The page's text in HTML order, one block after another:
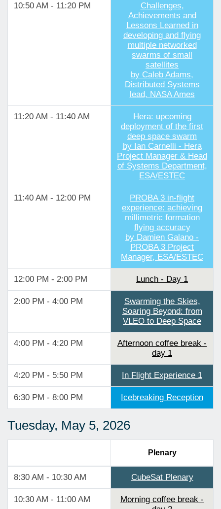
10:50 AM - 11:20 PM
Challenges,
Achievements and
Lessons Learned in
developing and flying
multiple networked
swarms of small
satellites
by Caleb Adams,
Distributed Systems
lead, NASA Ames
11:20 AM - 11:40 AM
Hera: upcoming
deployment of the first
deep space swarm
by Ian Carnelli - Hera
Project Manager & Head
of Systems Department,
ESA/ESTEC
11:40 AM - 12:00 PM
PROBA 3 in-flight
experience: achieving
millimetric formation
flying accuracy
by Damien Galano -
PROBA 3 Project
Manager, ESA/ESTEC
12:00 PM - 2:00 PM Lunch - Day 1
2:00 PM - 4:00 PM
Swarming the Skies,
Soaring Beyond: from
VLEO to Deep Space
4:00 PM - 4:20 PM
Afternoon coffee break -
day 1
4:20 PM - 5:50 PM In Flight Experience 1
6:30 PM - 8:00 PM Icebreaking Reception
Tuesday, May 5, 2026
Plenary
8:30 AM - 10:30 AM CubeSat Plenary
10:30 AM - 11:00 AM
Morning coffee break -